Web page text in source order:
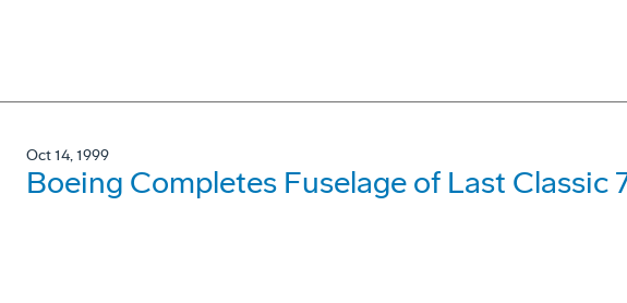
Oct 14, 1999
Boeing Completes Fuselage of Last Classic